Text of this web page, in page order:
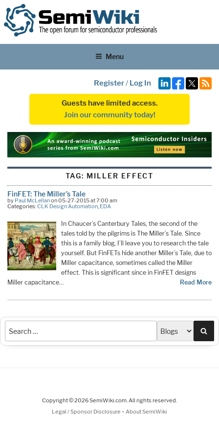
Menu
Register/ Log In
Guests have limited access.
Join our community today!
TAG: MILLER EFFECT
FinFET: The Miller’s Tale
by Paul McLellanon 05-27-2015 at 7:00 am
Categories:CLK Design Automation, EDA
In Chaucer’s Canterbury Tales, the second of the
tales told by the pilgrims is The Miller’s Tale. Since
this is a family blog, I’ll leave you to research the tale
yourself. But FinFETs hide another Miller’s Tale, due to
Miller capacitance, sometimes called the Miller
effect. This is significant since in FinFET designs
Miller capacitance…
Read More
Copyright © 2026 SemiWiki.com. All rights reserved.
Legal / Sponsor Disclosure - About SemiWiki